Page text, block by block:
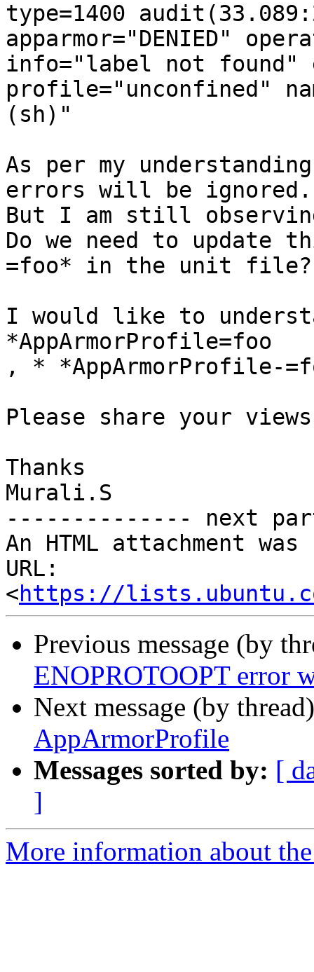
type=1400
apparmor="DENIED"
info="label not found"
profile="unconfined"
(sh)"
As per my
errors will be ignored.
But I am still
Do we need to update
=foo* in the unit file?
I would like to
*AppArmorProfile=foo
, * *AppArmorProfile-
Please share your
Thanks
Murali.S
-------------- next
An HTML attachment
URL:
<https://
Previous message (by
ENOPROTOOPT error
Next message (by
AppArmorProfile
Messages sorted by: [
]
More information about